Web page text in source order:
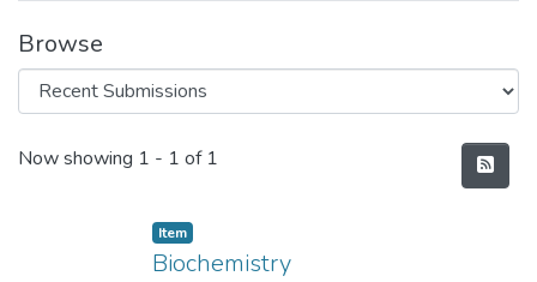
Browse
Recent Submissions
Now showing 1 - 1 of 1
Item
Biochemistry